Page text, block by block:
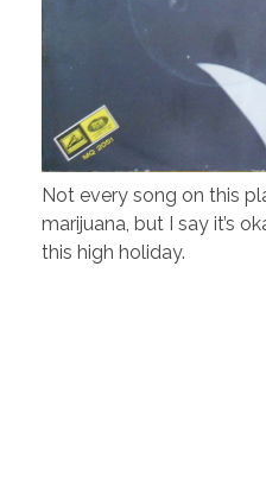
Not every song on this
marijuana, but I say it’s
this high holiday.